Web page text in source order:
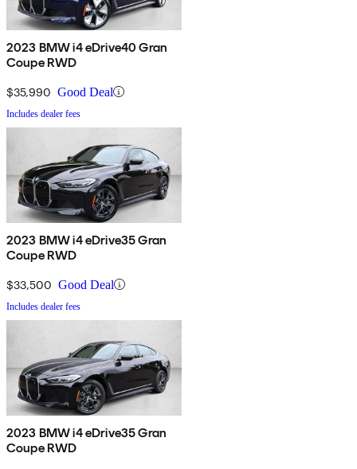
2023 BMW i4 eDrive40 Gran
Coupe RWD
$35,990 Good Deal
Includes dealer fees
2023 BMW i4 eDrive35 Gran
Coupe RWD
$33,500 Good Deal
Includes dealer fees
2023 BMW i4 eDrive35 Gran
Coupe RWD